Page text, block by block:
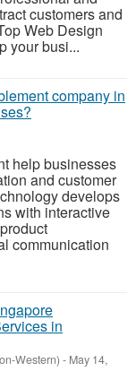
customers and
Web Design
your busi...
company in
help businesses
and customer
develops
with interactive
communication
in
Western) - May 14,